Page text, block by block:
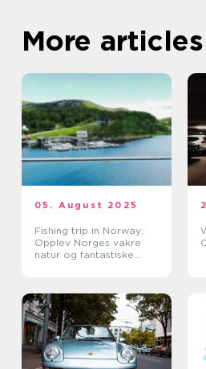
More articles
05. August 2025
Fishing trip in Norway:
Opplev Norges vakre
natur og fantastiske